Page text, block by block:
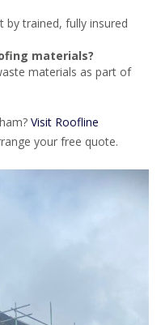
by trained, fully insured
materials?
materials as part of
Visit Roofline
your free quote.